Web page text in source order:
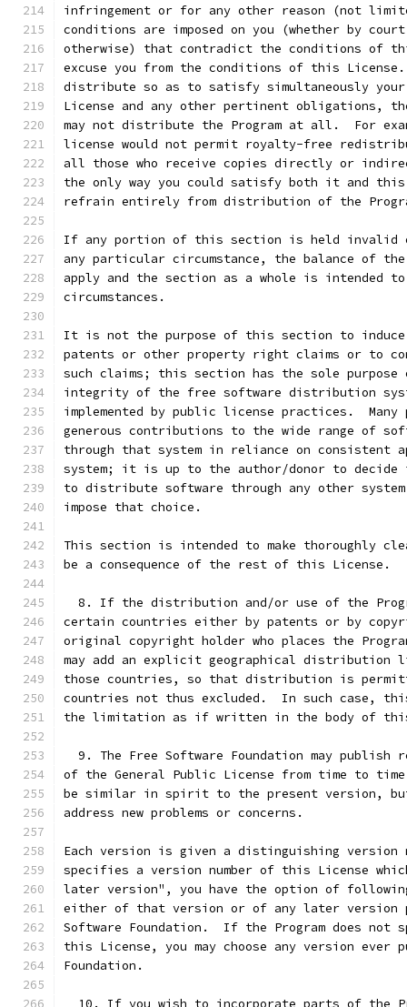
infringement or for any other reason (not
conditions are imposed on you (whether by
otherwise) that contradict the conditions of
excuse you from the conditions of this
distribute so as to satisfy simultaneously
License and any other pertinent obligations,
may not distribute the Program at all.  For
license would not permit royalty-free
all those who receive copies directly or
the only way you could satisfy both it and this
refrain entirely from distribution of the
If any portion of this section is held invalid
any particular circumstance, the balance of
apply and the section as a whole is intended
circumstances.
It is not the purpose of this section to
patents or other property right claims or to
such claims; this section has the sole
integrity of the free software distribution
implemented by public license practices.  Many
generous contributions to the wide range of
through that system in reliance on consistent
system; it is up to the author/donor to
to distribute software through any other
impose that choice.
This section is intended to make thoroughly
be a consequence of the rest of this License.
8. If the distribution and/or use of the
certain countries either by patents or by
original copyright holder who places the
may add an explicit geographical distribution
those countries, so that distribution is
countries not thus excluded.  In such case,
the limitation as if written in the body of
9. The Free Software Foundation may publish
of the General Public License from time to
be similar in spirit to the present version,
address new problems or concerns.
Each version is given a distinguishing version
specifies a version number of this License
later version", you have the option of
either of that version or of any later version
Software Foundation.  If the Program does not
this License, you may choose any version ever
Foundation.
10. If you wish to incorporate parts of the